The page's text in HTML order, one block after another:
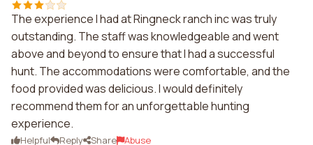
The experience I had at Ringneck ranch inc was truly
outstanding. The staff was knowledgeable and went
above and beyond to ensure that I had a successful
hunt. The accommodations were comfortable, and the
food provided was delicious. I would definitely
recommend them for an unforgettable hunting
experience.
Helpful Reply Share Abuse